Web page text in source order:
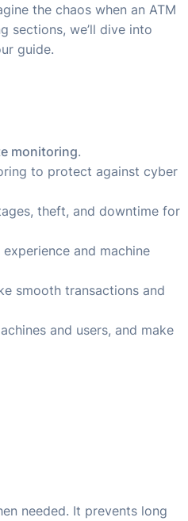
the chaos when an ATM
sections, we’ll dive into
guide.
monitoring.
to protect against cyber
theft, and downtime for
and machine
smooth transactions and
and users, and make
needed. It prevents long